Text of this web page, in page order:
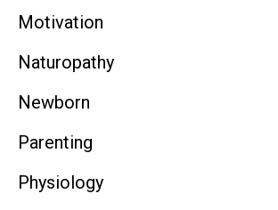
Motivation
Naturopathy
Newborn
Parenting
Physiology